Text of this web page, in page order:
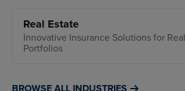
Real Estate
Innovative Insurance Solutions for
Portfolios